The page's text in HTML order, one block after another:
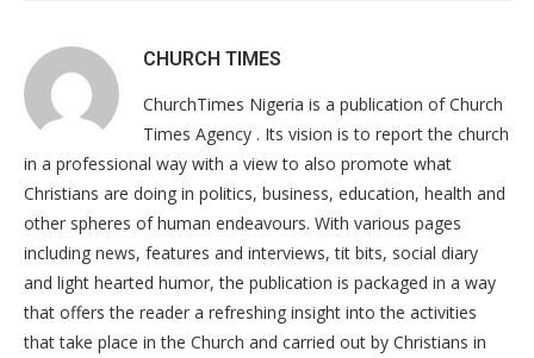
CHURCH TIMES
ChurchTimes Nigeria is a publication of Church
Times Agency . Its vision is to report the church
in a professional way with a view to also promote what
Christians are doing in politics, business, education, health and
other spheres of human endeavours. With various pages
including news, features and interviews, tit bits, social diary
and light hearted humor, the publication is packaged in a way
that offers the reader a refreshing insight into the activities
that take place in the Church and carried out by Christians in